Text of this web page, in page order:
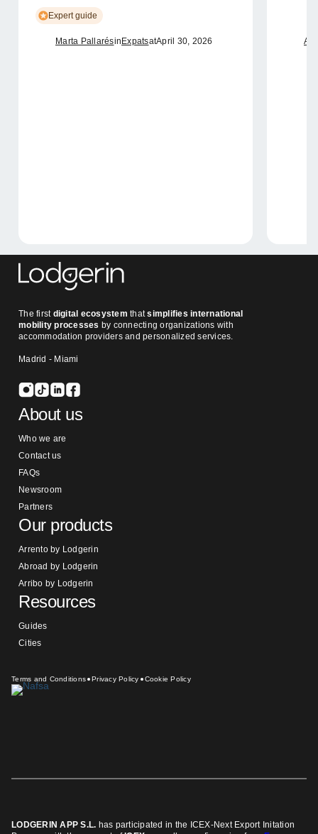
Expert guide
Marta PallarésinExpatsatApril 30, 2026
The firstdigital ecosystem thatsimplifies international
mobility processes by connecting organizations with
accommodation providers and personalized services.
Madrid - Miami
About us
Who we are
Contact us
FAQs
Newsroom
Partners
Our products
Arrento by Lodgerin
Abroad by Lodgerin
Arribo by Lodgerin
Resources
Guides
Cities
Terms and Conditions Privacy Policy Cookie Policy
LODGERIN APP S.L. has participated in the ICEX-Next Export Initation